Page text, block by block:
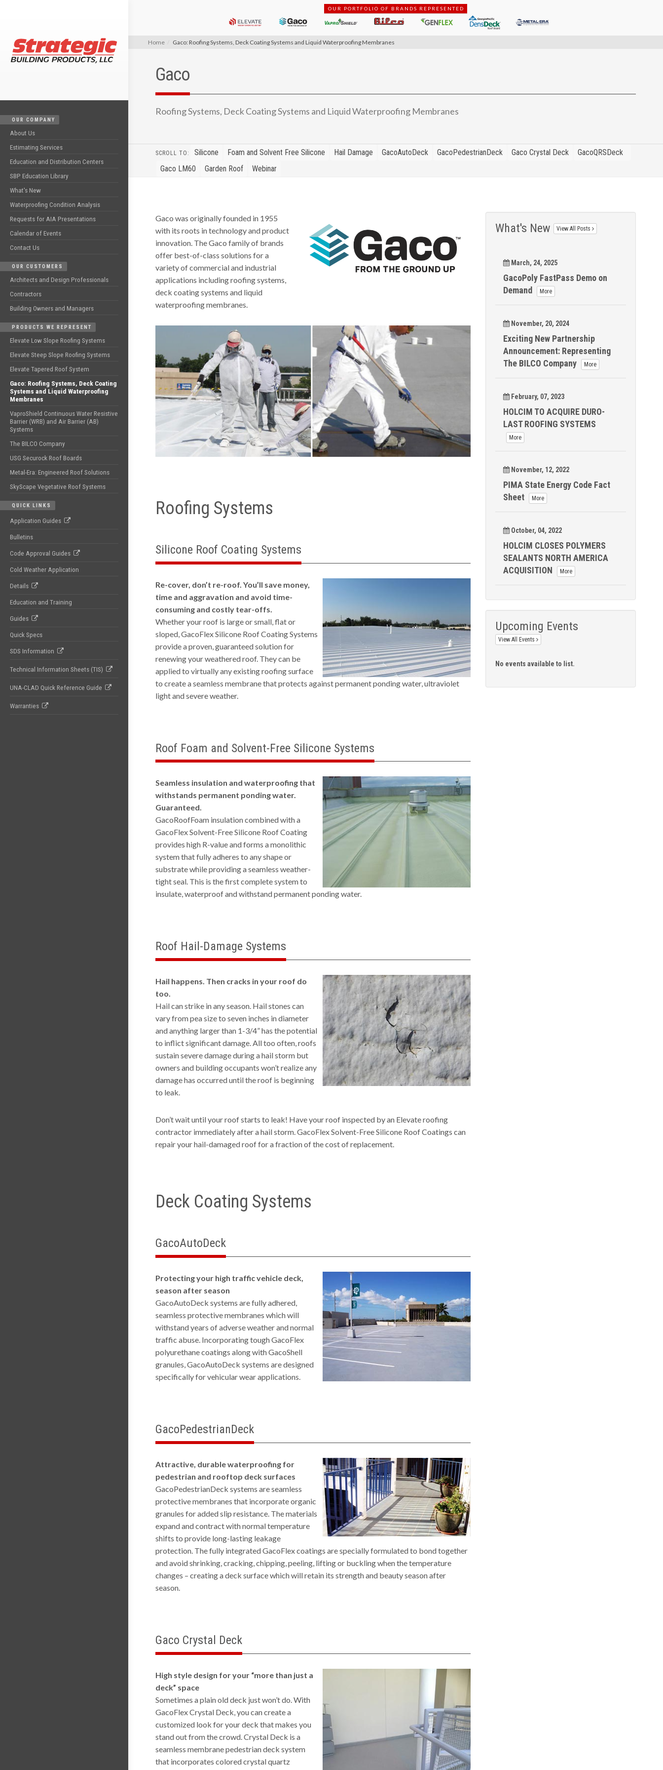
OUR COMPANY
About Us
Estimating Services
Education and Distribution Centers
SBP Education Library
What's New
Waterproofing Condition Analysis
Requests for AIA Presentations
Calendar of Events
Contact Us
OUR CUSTOMERS
Architects and Design Professionals
Contractors
Building Owners and Managers
PRODUCTS WE REPRESENT
Elevate Low Slope Roofing Systems
Elevate Steep Slope Roofing Systems
Elevate Tapered Roof System
Gaco: Roofing Systems, Deck Coating
Systems and Liquid Waterproofing
Membranes
VaproShield Continuous Water Resistive
Barrier (WRB) and Air Barrier (AB)
Systems
The BILCO Company
USG Securock Roof Boards
Metal-Era: Engineered Roof Solutions
SkyScape Vegetative Roof Systems
QUICK LINKS
Application Guides
Bulletins
Code Approval Guides
Cold Weather Application
Details
Education and Training
Guides
Quick Specs
SDS Information
Technical Information Sheets (TIS)
UNA-CLAD Quick Reference Guide
Warranties
OUR PORTFOLIO OF BRANDS REPRESENTED
Home Gaco: Roofing Systems, Deck Coating Systems and Liquid Waterproofing Membranes
Gaco
Roofing Systems, Deck Coating Systems and Liquid Waterproofing Membranes
SCROLL TO: Silicone Foam and Solvent Free Silicone Hail Damage GacoAutoDeck GacoPedestrianDeck Gaco Crystal Deck
GacoQRSDeck
Gaco LM60
Garden Roof Webinar
Gaco was originally founded in 1955
with its roots in technology and product
innovation. The Gaco family of brands
offer best-of-class solutions for a
variety of commercial and industrial
applications including roofing systems,
deck coating systems and liquid
waterproofing membranes.
Roofing Systems
Silicone Roof Coating Systems
Re-cover, don’t re-roof. You’ll save money,
time and aggravation and avoid time-
consuming and costly tear-offs.
Whether your roof is large or small, flat or
sloped, GacoFlex Silicone Roof Coating Systems
provide a proven, guaranteed solution for
renewing your weathered roof. They can be
applied to virtually any existing roofing surface
to create a seamless membrane that protects against permanent ponding water, ultraviolet
light and severe weather.
Roof Foam and Solvent-Free Silicone Systems
Seamless insulation and waterproofing that
withstands permanent ponding water.
Guaranteed.
GacoRoofFoam insulation combined with a
GacoFlex Solvent-Free Silicone Roof Coating
provides high R-value and forms a monolithic
system that fully adheres to any shape or
substrate while providing a seamless weather-
tight seal. This is the first complete system to
insulate, waterproof and withstand permanent ponding water.
Roof Hail-Damage Systems
Hail happens. Then cracks in your roof do
too.
Hail can strike in any season. Hail stones can
vary from pea size to seven inches in diameter
and anything larger than 1-3/4” has the potential
to inflict significant damage. All too often, roofs
sustain severe damage during a hail storm but
owners and building occupants won’t realize any
damage has occurred until the roof is beginning
to leak.
Don’t wait until your roof starts to leak! Have your roof inspected by an Elevate roofing
contractor immediately after a hail storm. GacoFlex Solvent-Free Silicone Roof Coatings can
repair your hail-damaged roof for a fraction of the cost of replacement.
Deck Coating Systems
GacoAutoDeck
Protecting your high traffic vehicle deck,
season after season
GacoAutoDeck systems are fully adhered,
seamless protective membranes which will
withstand years of adverse weather and normal
traffic abuse. Incorporating tough GacoFlex
polyurethane coatings along with GacoShell
granules, GacoAutoDeck systems are designed
specifically for vehicular wear applications.
GacoPedestrianDeck
Attractive, durable waterproofing for
pedestrian and rooftop deck surfaces
GacoPedestrianDeck systems are seamless
protective membranes that incorporate organic
granules for added slip resistance. The materials
expand and contract with normal temperature
shifts to provide long-lasting leakage
protection. The fully integrated GacoFlex coatings are specially formulated to bond together
and avoid shrinking, cracking, chipping, peeling, lifting or buckling when the temperature
changes – creating a deck surface which will retain its strength and beauty season after
season.
Gaco Crystal Deck
High style design for your “more than just a
deck” space
Sometimes a plain old deck just won’t do. With
GacoFlex Crystal Deck, you can create a
customized look for your deck that makes you
stand out from the crowd. Crystal Deck is a
seamless membrane pedestrian deck system
that incorporates colored crystal quartz
What's New View All Posts
March, 24, 2025
GacoPoly FastPass Demo on
Demand
More
November, 20, 2024
Exciting New Partnership
Announcement: Representing
The BILCO Company
More
February, 07, 2023
HOLCIM TO ACQUIRE DURO-
LAST ROOFING SYSTEMS
More
November, 12, 2022
PIMA State Energy Code Fact
Sheet
More
October, 04, 2022
HOLCIM CLOSES POLYMERS
SEALANTS NORTH AMERICA
ACQUISITION
More
Upcoming Events
View All Events
No events available to list.